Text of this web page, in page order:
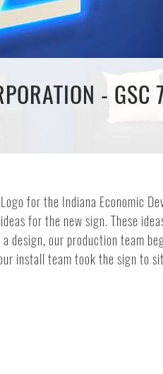
-
for the Indiana Economic
for the new sign. These
design, our production team
install team took the sign to